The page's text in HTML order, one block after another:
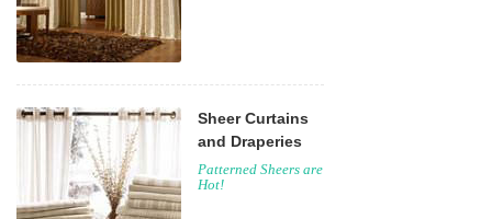
Sheer Curtains
and Draperies
Patterned Sheers are
Hot!